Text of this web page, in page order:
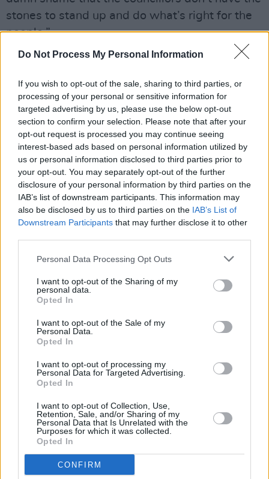
Do Not Process My Personal Information
If you wish to opt-out of the sale, sharing to third parties, or
processing of your personal or sensitive information for
targeted advertising by us, please use the below opt-out
section to confirm your selection. Please note that after your
opt-out request is processed you may continue seeing
interest-based ads based on personal information utilized by
us or personal information disclosed to third parties prior to
your opt-out. You may separately opt-out of the further
disclosure of your personal information by third parties on the
IAB’s list of downstream participants. This information may
also be disclosed by us to third parties on the IAB’s List of
Downstream Participants that may further disclose it to other
Personal Data Processing Opt Outs
I want to opt-out of the Sharing of my
personal data.
Opted In
I want to opt-out of the Sale of my
Personal Data.
Opted In
I want to opt-out of processing my
Personal Data for Targeted Advertising.
Opted In
I want to opt-out of Collection, Use,
Retention, Sale, and/or Sharing of my
Personal Data that Is Unrelated with the
Purposes for which it was collected.
Opted In
CONFIRM
stones to stand up and do what’s right for the
people.”
The depth of the misunderstanding is obvious.
being commercial outfits masquerading as
scrappy street artists and playing at volumes
that would suit a nightclub better than a
residential area.
Advertisement
Andy, who knows the importance of busking to
the ecology of the local music scene, disagrees
completely. “What we’re seeing is a campaign
Dublin City councillors,” he says. “The amplified
feels that an unwillingness to think about street
performance and how the law will affect street
performers is at the root of the problem.
For many, the decision to ban amp-based
busking means Dublin City Council is plunging
a stake into the heart of what makes the city a
Kavanagh points to the current by-laws that
limit amplifiers by wattage as an example of
how little understanding there is. “When they
first brought in the by-laws, they elected to